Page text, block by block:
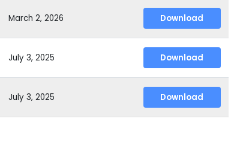
March 2, 2026 Download
July 3, 2025 Download
July 3, 2025 Download